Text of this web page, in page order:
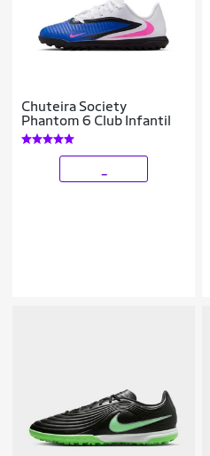
Chuteira Society
Phantom 6 Club Infantil